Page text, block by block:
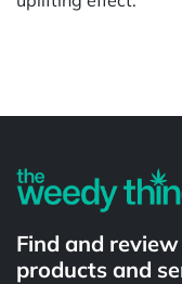
Find and
products and